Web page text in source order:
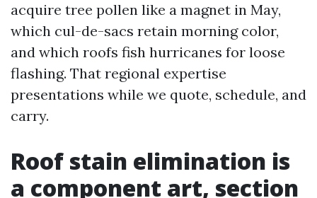
acquire tree pollen like a magnet in May,
which cul-de-sacs retain morning color,
and which roofs fish hurricanes for loose
flashing. That regional expertise
presentations while we quote, schedule, and
carry.
Roof stain elimination is
a component art, section